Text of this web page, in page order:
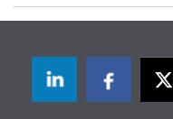
LinkedIn